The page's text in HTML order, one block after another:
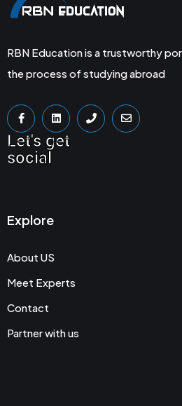
RBN Education is a trustworthy
the process of studying abroad
Let's get
social
Explore
About US
Meet Experts
Contact
Partner with us